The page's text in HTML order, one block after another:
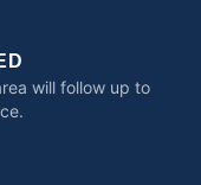
will follow up to